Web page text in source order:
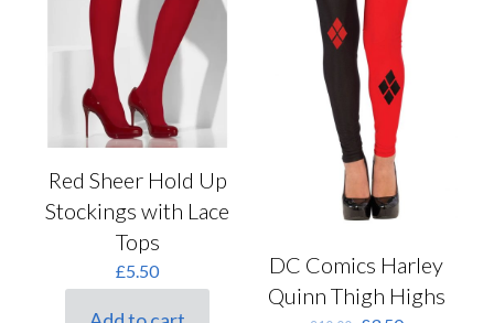
Red Sheer Hold Up
Stockings with Lace
Tops
£5.50
DC Comics Harley
Quinn Thigh Highs